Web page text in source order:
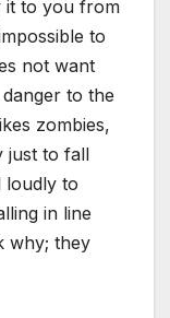
it to you from
to
not want
to the
zombies,
just to fall
loudly to
in line
why; they